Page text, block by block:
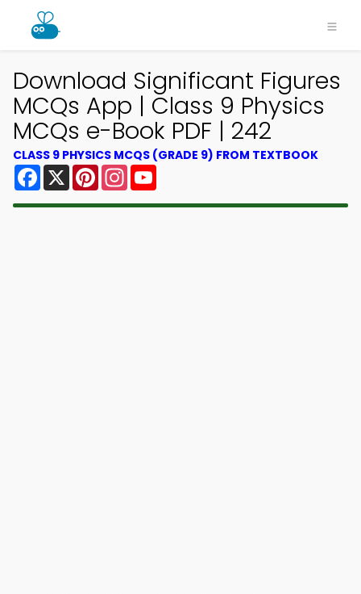
Download Significant Figures
MCQs App | Class 9 Physics
MCQs e-Book PDF | 242
CLASS 9 PHYSICS MCQS (GRADE 9) FROM TEXTBOOK
Facebook
X PinterestInstagram